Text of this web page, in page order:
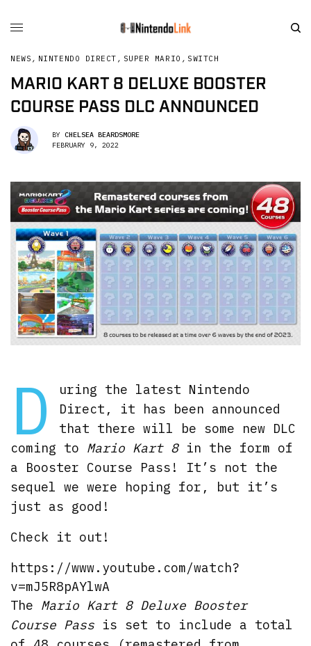
NEWS , NINTENDO DIRECT , SUPER MARIO , SWITCH
MARIO KART 8 DELUXE BOOSTER
COURSE PASS DLC ANNOUNCED
BY CHELSEA BEARDSMORE
FEBRUARY 9, 2022
D
uring the latest Nintendo
Direct, it has been announced
that there will be some new DLC
coming to Mario Kart 8in the form of
a Booster Course Pass! It’s not the
sequel we were hoping for, but it’s
just as good!
Check it out!
https://www.youtube.com/watch?
v=mJ5R8pAYlwA
The Mario Kart 8 Deluxe Booster
Course Pass is set to include a total